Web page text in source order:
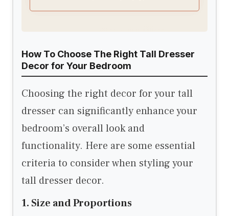
How To Choose The Right Tall Dresser
Decor for Your Bedroom
Choosing the right decor for your tall
dresser can significantly enhance your
bedroom’s overall look and
functionality. Here are some essential
criteria to consider when styling your
tall dresser decor.
1. Size and Proportions